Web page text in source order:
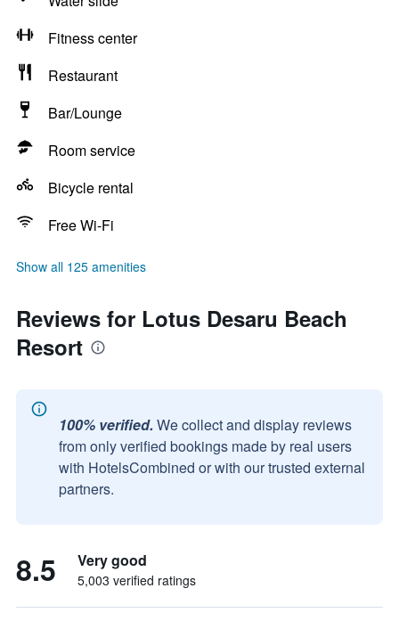
Fitness center
Restaurant
Bar/Lounge
Room service
Bicycle rental
Free Wi-Fi
Show all 125 amenities
Reviews for Lotus Desaru Beach
Resort
100% verified. We collect and display reviews
from only verified bookings made by real users
with HotelsCombined or with our trusted external
partners.
8.5 Very good
5,003 verified ratings